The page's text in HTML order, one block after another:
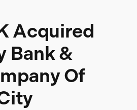
Acquired
Bank &
Of